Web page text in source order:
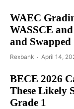
WAEC
WASSCE
and Swapped
Rexbank April 14,
BECE 2026
These Likely
Grade 1